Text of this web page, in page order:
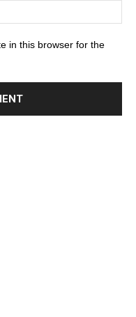
in this browser for the